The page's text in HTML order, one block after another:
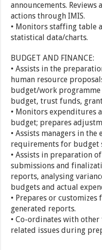
announcements. Reviews
actions through IMIS.
• Monitors staffing table
statistical data/charts.
BUDGET AND FINANCE:
• Assists in the
human resource
budget/work programme
budget, trust funds,
• Monitors expenditures
budget; prepares
• Assists managers in
requirements for budget
• Assists in preparation
submissions and
reports, analysing
budgets and actual
• Prepares or
generated reports.
• Co-ordinates with
related issues during